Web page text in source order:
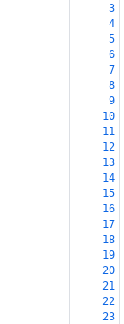
3
4
5
6
7
8
9
10
11
12
13
14
15
16
17
18
19
20
21
22
23